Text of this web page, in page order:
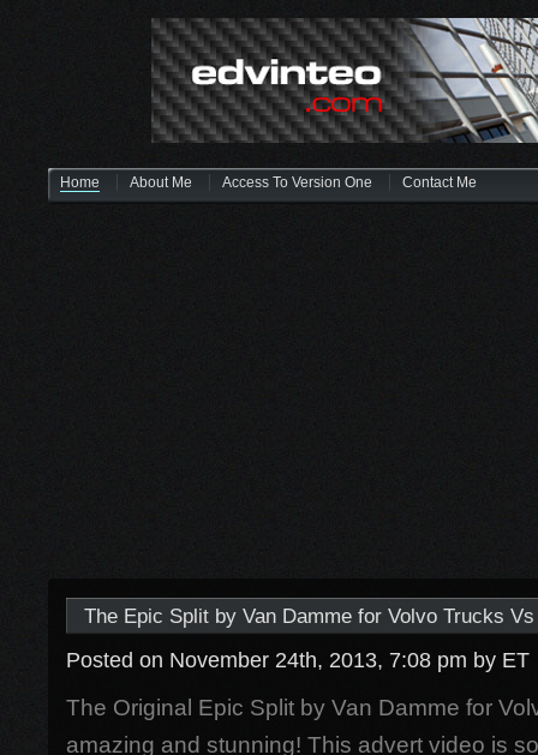
Home About Me Access To Version One Contact Me
The Epic Split by Van Damme for Volvo Trucks
Posted on November 24th, 2013, 7:08 pm by ET
The Original Epic Split by Van Damme for
amazing and stunning! This advert video is